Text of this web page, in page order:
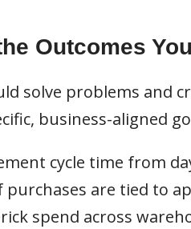
Outcomes
solve problems and
business-aligned
cycle time from
purchases are tied to
spend across